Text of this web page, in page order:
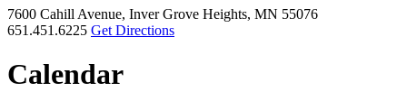
7600 Cahill Avenue, Inver Grove Heights, MN 55076
651.451.6225 Get Directions
Calendar